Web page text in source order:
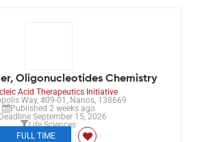
Oligonucleotides Chemistry
Acid Therapeutics Initiative
Way, #09-01, Nanos, 138669
Published 2 weeks ago
Deadline September 15, 2026
Life Sciences
FULL TIME